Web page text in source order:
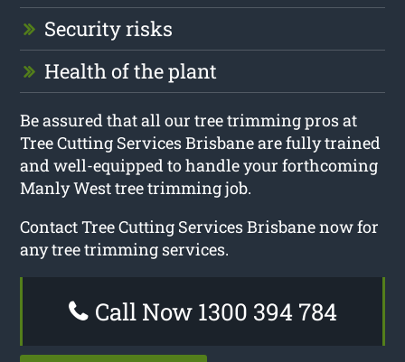
Security risks
Health of the plant
Be assured that all our tree trimming pros at
Tree Cutting Services Brisbane are fully trained
and well-equipped to handle your forthcoming
Manly West tree trimming job.
Contact Tree Cutting Services Brisbane now for
any tree trimming services.
Call Now 1300 394 784